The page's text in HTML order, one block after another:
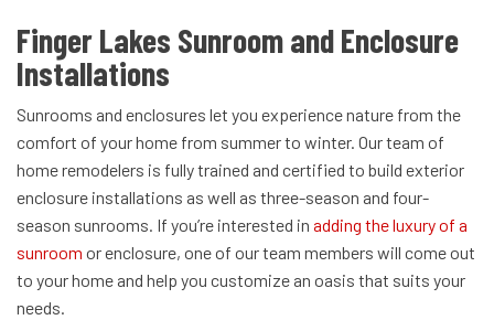
Finger Lakes Sunroom and Enclosure
Installations
Sunrooms and enclosures let you experience nature from the
comfort of your home from summer to winter. Our team of
home remodelers is fully trained and certified to build exterior
enclosure installations as well as three-season and four-
season sunrooms. If you’re interested in adding the luxury of a
sunroom or enclosure, one of our team members will come out
to your home and help you customize an oasis that suits your
needs.